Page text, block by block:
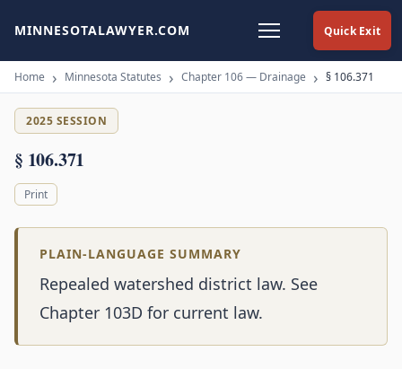
Quick Exit
MINNESOTALAWYER.COM
Home Minnesota Statutes Chapter 106 — Drainage § 106.371
2025 SESSION
§ 106.371
Print
PLAIN-LANGUAGE SUMMARY
Repealed watershed district law. See
Chapter 103D for current law.